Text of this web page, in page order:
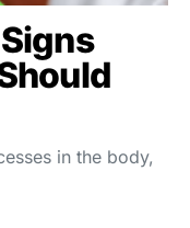
in the body,